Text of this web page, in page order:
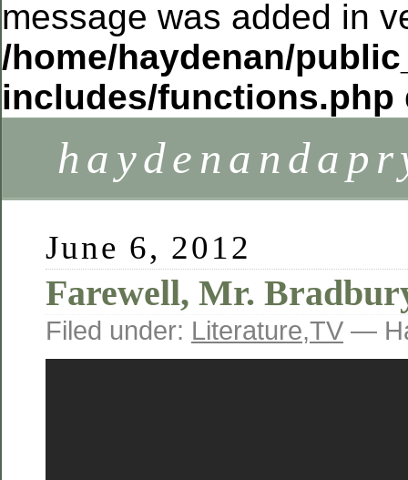
message was added in
/home/haydenan/
includes/functions.php
June 6, 2012
Farewell, Mr.
Filed under: Literature,TV —